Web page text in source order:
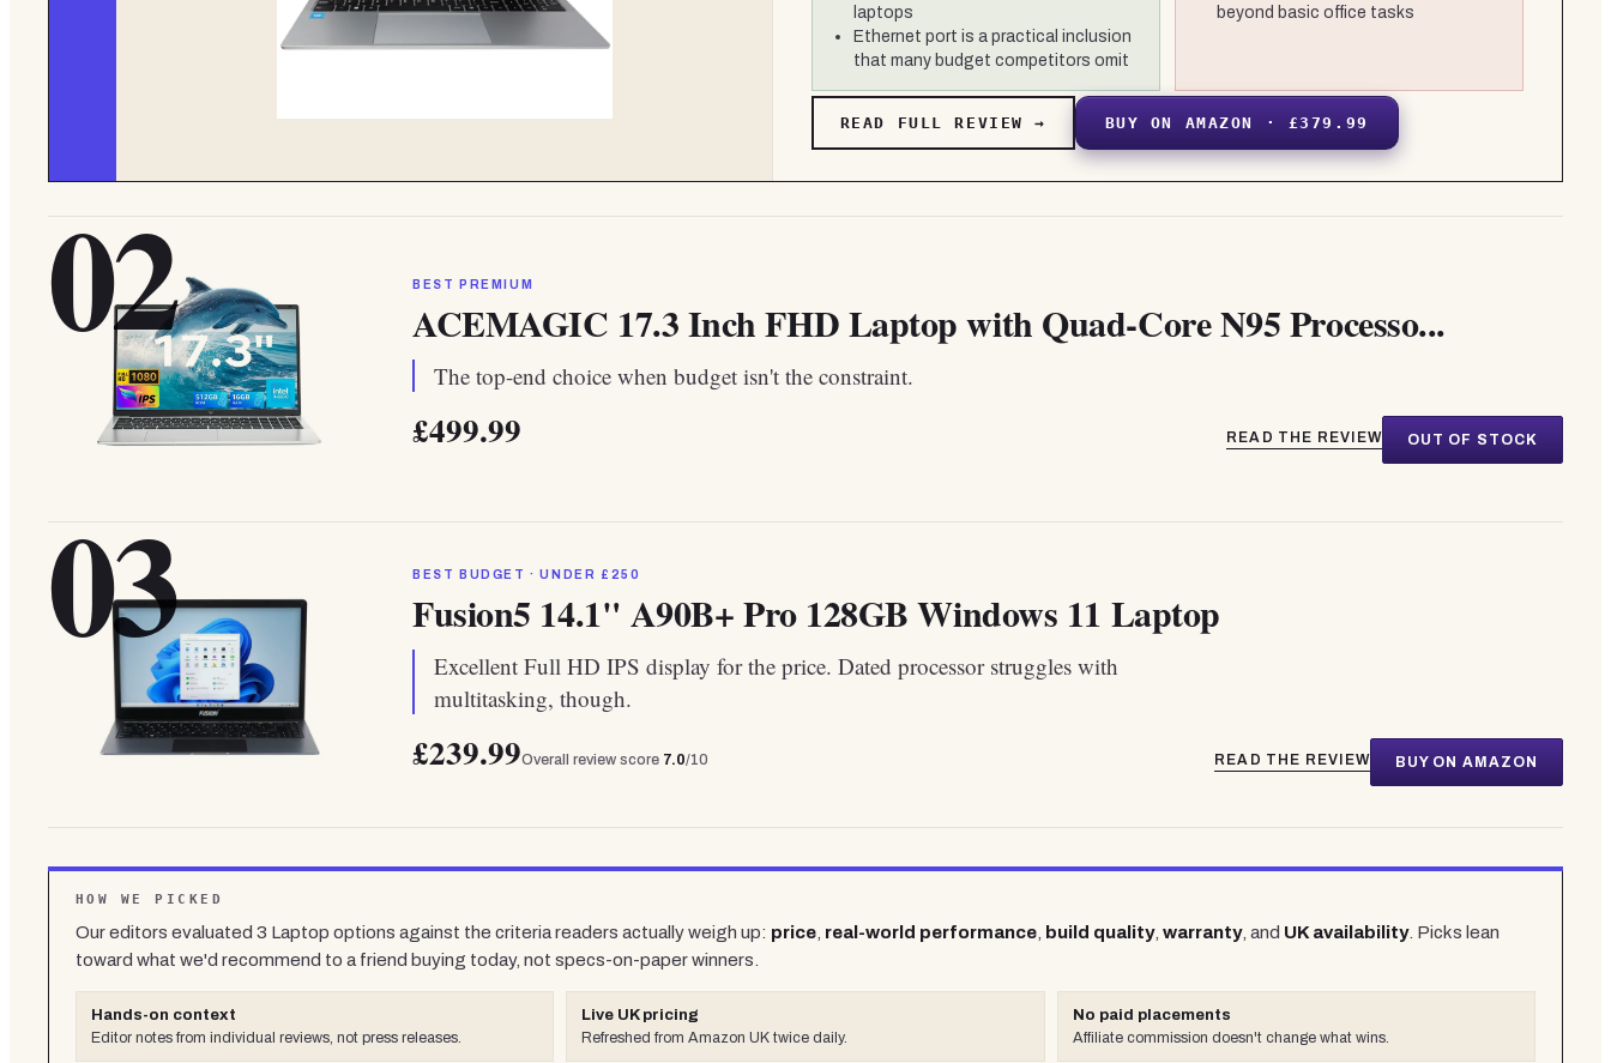
laptops
Ethernet port is a practical inclusion
that many budget competitors omit
beyond basic office tasks
READ FULL REVIEW → BUY ON AMAZON · £379.99
02 BEST PREMIUM
ACEMAGIC 17.3 Inch FHD Laptop with Quad-Core N95 Processo...
The top-end choice when budget isn't the constraint.
£499.99 READ THE REVIEW OUT OF STOCK
03 BEST BUDGET · UNDER £250
Fusion5 14.1" A90B+ Pro 128GB Windows 11 Laptop
Excellent Full HD IPS display for the price. Dated processor struggles with
multitasking, though.
£239.99Overall review score 7.0/10 READ THE REVIEW BUY ON AMAZON
HOW WE PICKED
Our editors evaluated 3 Laptop options against the criteria readers actually weigh up: price, real-world performance, build quality, warranty, and UK availability. Picks lean
toward what we'd recommend to a friend buying today, not specs-on-paper winners.
Hands-on context
Editor notes from individual reviews, not press releases.
Live UK pricing
Refreshed from Amazon UK twice daily.
No paid placements
Affiliate commission doesn't change what wins.